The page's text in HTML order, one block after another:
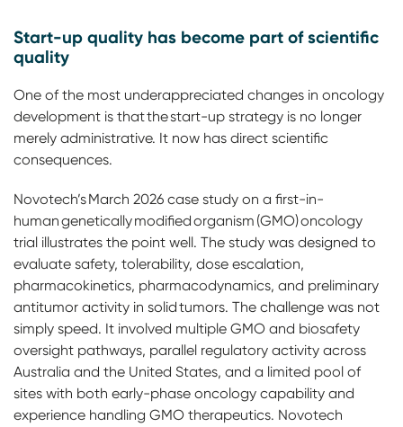
Start-up quality has become part of scientific
quality
One of the most underappreciated changes in oncology
development is that the start-up strategy is no longer
merely administrative. It now has direct scientific
consequences.
Novotech’s March 2026 case study on a first-in-
human genetically modified organism (GMO) oncology
trial illustrates the point well. The study was designed to
evaluate safety, tolerability, dose escalation,
pharmacokinetics, pharmacodynamics, and preliminary
antitumor activity in solid tumors. The challenge was not
simply speed. It involved multiple GMO and biosafety
oversight pathways, parallel regulatory activity across
Australia and the United States, and a limited pool of
sites with both early-phase oncology capability and
experience handling GMO therapeutics. Novotech